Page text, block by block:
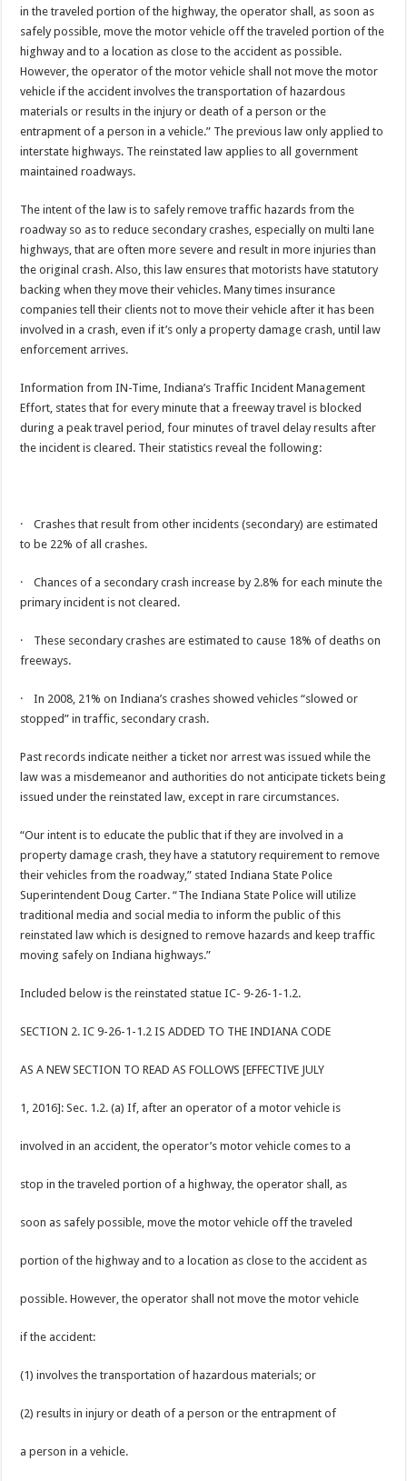
in the traveled portion of the highway, the operator shall, as soon as
safely possible, move the motor vehicle off the traveled portion of the
highway and to a location as close to the accident as possible.
However, the operator of the motor vehicle shall not move the motor
vehicle if the accident involves the transportation of hazardous
materials or results in the injury or death of a person or the
entrapment of a person in a vehicle.” The previous law only applied to
interstate highways. The reinstated law applies to all government
maintained roadways.
The intent of the law is to safely remove traffic hazards from the
roadway so as to reduce secondary crashes, especially on multi lane
highways, that are often more severe and result in more injuries than
the original crash. Also, this law ensures that motorists have statutory
backing when they move their vehicles. Many times insurance
companies tell their clients not to move their vehicle after it has been
involved in a crash, even if it’s only a property damage crash, until law
enforcement arrives.
Information from IN-Time, Indiana’s Traffic Incident Management
Effort, states that for every minute that a freeway travel is blocked
during a peak travel period, four minutes of travel delay results after
the incident is cleared. Their statistics reveal the following:
· Crashes that result from other incidents (secondary) are estimated
to be 22% of all crashes.
· Chances of a secondary crash increase by 2.8% for each minute the
primary incident is not cleared.
· These secondary crashes are estimated to cause 18% of deaths on
freeways.
· In 2008, 21% on Indiana’s crashes showed vehicles “slowed or
stopped” in traffic, secondary crash.
Past records indicate neither a ticket nor arrest was issued while the
law was a misdemeanor and authorities do not anticipate tickets being
issued under the reinstated law, except in rare circumstances.
“Our intent is to educate the public that if they are involved in a
property damage crash, they have a statutory requirement to remove
their vehicles from the roadway,” stated Indiana State Police
Superintendent Doug Carter. “The Indiana State Police will utilize
traditional media and social media to inform the public of this
reinstated law which is designed to remove hazards and keep traffic
moving safely on Indiana highways.”
Included below is the reinstated statue IC- 9-26-1-1.2.
SECTION 2. IC 9-26-1-1.2 IS ADDED TO THE INDIANA CODE
AS A NEW SECTION TO READ AS FOLLOWS [EFFECTIVE JULY
1, 2016]: Sec. 1.2. (a) If, after an operator of a motor vehicle is
involved in an accident, the operator’s motor vehicle comes to a
stop in the traveled portion of a highway, the operator shall, as
soon as safely possible, move the motor vehicle off the traveled
portion of the highway and to a location as close to the accident as
possible. However, the operator shall not move the motor vehicle
if the accident:
(1) involves the transportation of hazardous materials; or
(2) results in injury or death of a person or the entrapment of
a person in a vehicle.